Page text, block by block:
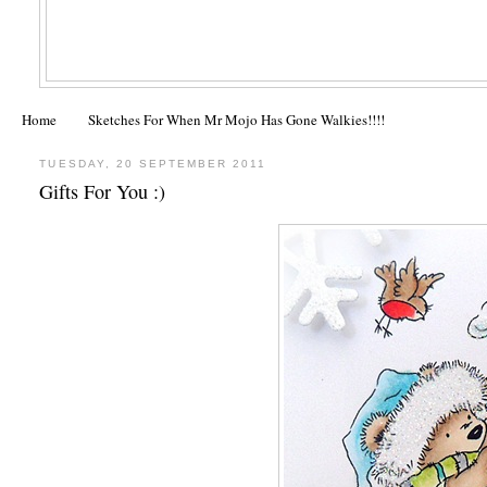
Home Sketches For When Mr Mojo Has Gone Walkies!!!!
TUESDAY, 20 SEPTEMBER 2011
Gifts For You :)